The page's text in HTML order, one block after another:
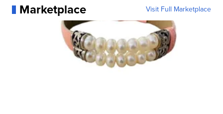
Marketplace Visit Full Marketplace